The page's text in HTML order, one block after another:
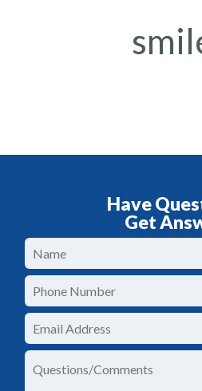
Have
Get